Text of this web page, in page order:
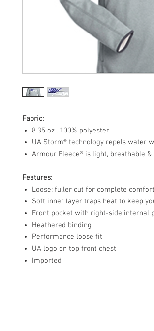
Fabric:
8.35 oz., 100% polyester
UA Storm® technology repels water
Armour Fleece® is light, breathable
Features:
Loose: fuller cut for complete comfort
Soft inner layer traps heat to keep
Front pocket with right-side internal
Heathered binding
Performance loose fit
UA logo on top front chest
Imported